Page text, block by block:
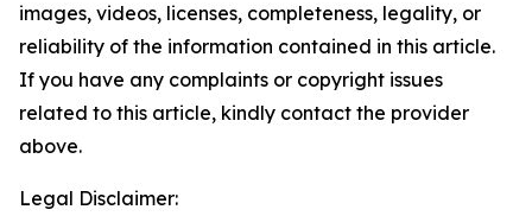
images, videos, licenses, completeness, legality, or
reliability of the information contained in this article.
If you have any complaints or copyright issues
related to this article, kindly contact the provider
above.
Legal Disclaimer: